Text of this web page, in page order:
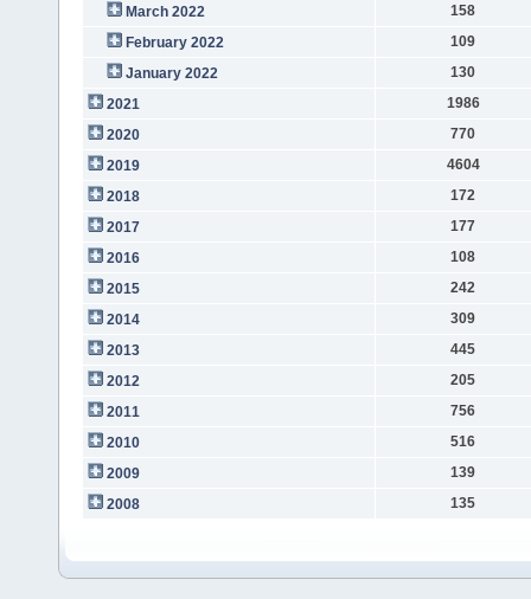
March 2022
158
February 2022
109
January 2022
130
2021
1986
2020
770
2019
4604
2018
172
2017
177
2016
108
2015
242
2014
309
2013
445
2012
205
2011
756
2010
516
2009
139
2008
135